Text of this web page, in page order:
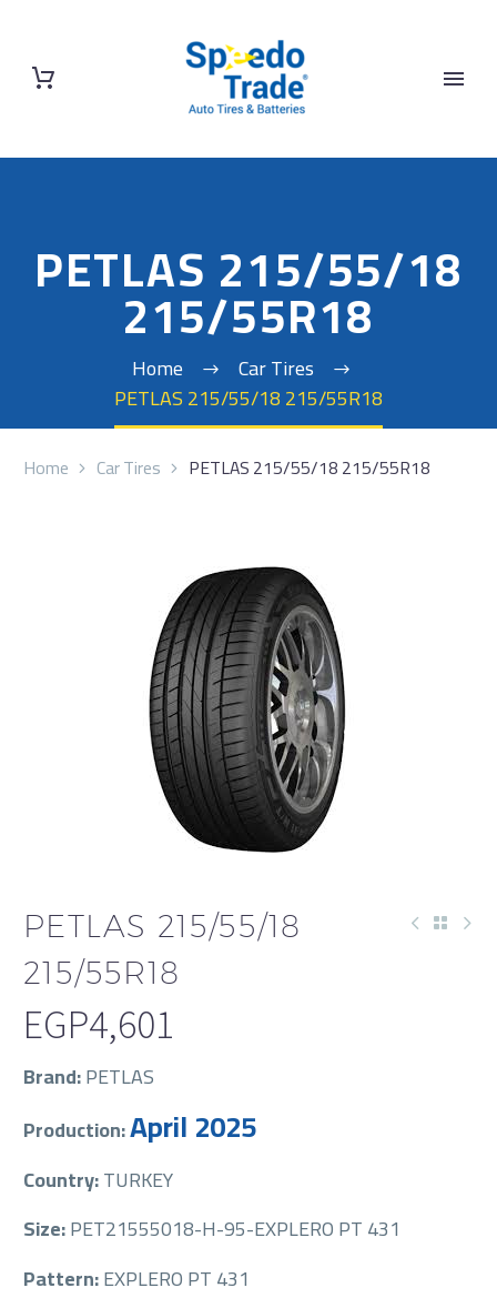
PETLAS 215/55/18
215/55R18
Home
Car Tires
PETLAS 215/55/18 215/55R18
Home Car Tires PETLAS 215/55/18 215/55R18
PETLAS 215/55/18
215/55R18
EGP4,601
Brand:PETLAS
Production:April 2025
Country:TURKEY
Size:PET21555018-H-95-EXPLERO PT 431
Pattern:EXPLERO PT 431